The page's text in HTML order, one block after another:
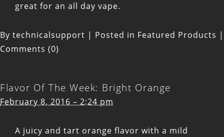
great for an all day vape.
By technicalsupport | Posted in Featured Products |
Comments (0)
Flavor Of The Week: Bright Orange
February 8, 2016 – 2:24 pm
A juicy and tart orange flavor with a mild